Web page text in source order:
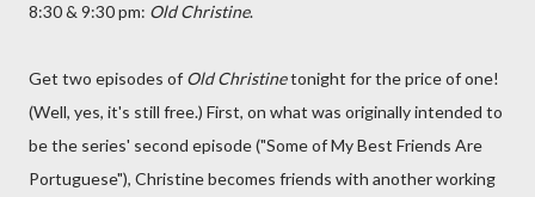
8:30 & 9:30 pm: Old Christine.
Get two episodes of Old Christinetonight for the price of one!
(Well, yes, it's still free.) First, on what was originally intended to
be the series' second episode ("Some of My Best Friends Are
Portuguese"), Christine becomes friends with another working